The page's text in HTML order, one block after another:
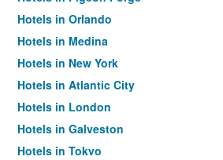
Hotels in Orlando
Hotels in Medina
Hotels in New York
Hotels in Atlantic City
Hotels in London
Hotels in Galveston
Hotels in Tokyo